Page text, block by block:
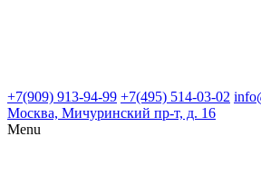
+7(909) 913-94-99 +7(495) 514-03-02
Москва, Мичуринский пр-т, д. 16
Menu